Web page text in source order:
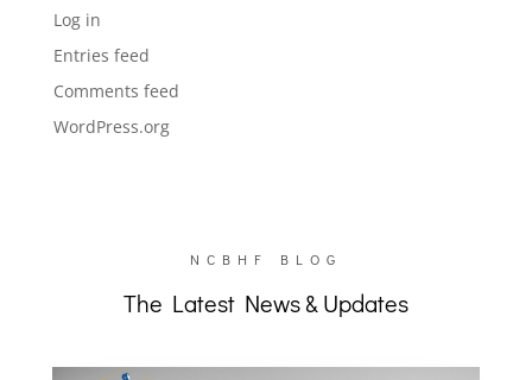
Log in
Entries feed
Comments feed
WordPress.org
NCBHF BLOG
The Latest News & Updates